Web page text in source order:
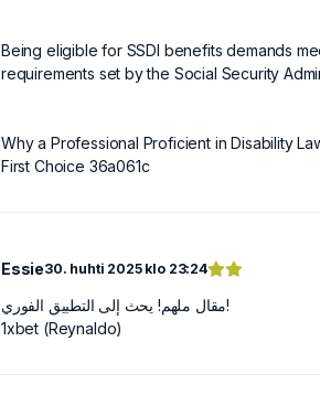
Being eligible for SSDI benefits demands
requirements set by the Social Security
Why a Professional Proficient in Disability
First Choice 36a061c
Essie30. huhti 2025 klo 23:24
مقال ملهم! يحث إلى التطبيق الفوري!
1xbet (Reynaldo)